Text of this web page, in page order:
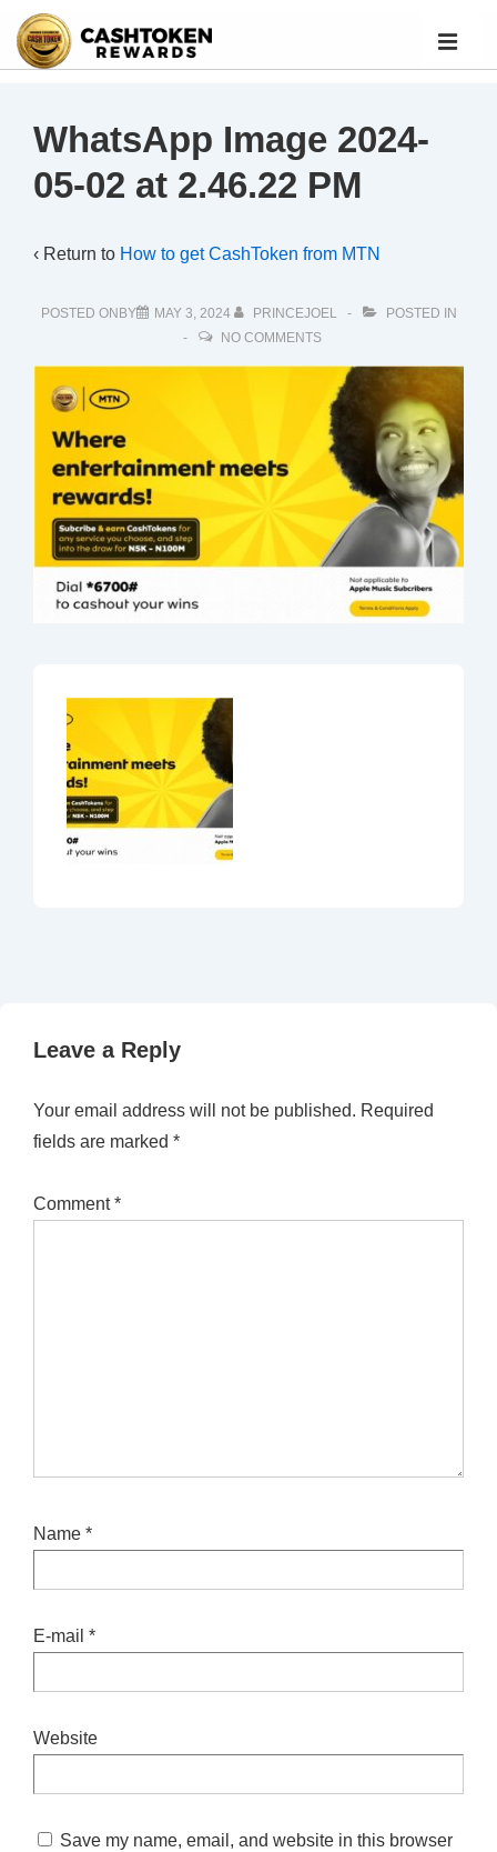
WhatsApp Image 2024-
05-02 at 2.46.22 PM
‹ Return to How to get CashToken from MTN
POSTED ONBY MAY 3, 2024 PRINCEJOEL
POSTED IN
NO COMMENTS
Leave a Reply
Your email address will not be published. Required
fields are marked *
Comment*
Name *
E-mail *
Website
Save my name, email, and website in this browser